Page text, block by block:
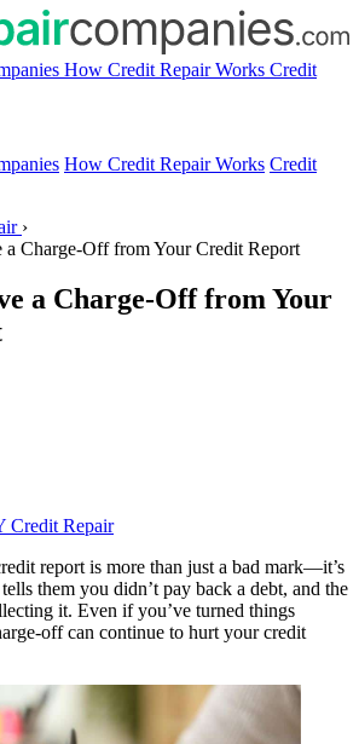
How Credit Repair Works Credit
How Credit Repair Works Credit
›
Charge-Off from Your Credit Report
a Charge-Off from Your
Credit Repair
report is more than just a bad mark—it’s
them you didn’t pay back a debt, and the
it. Even if you’ve turned things
off can continue to hurt your credit